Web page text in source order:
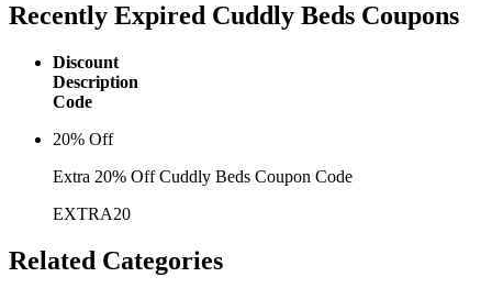
Recently Expired Cuddly Beds Coupons
Discount
Description
Code
20% Off
Extra 20% Off Cuddly Beds Coupon Code
EXTRA20
Related Categories